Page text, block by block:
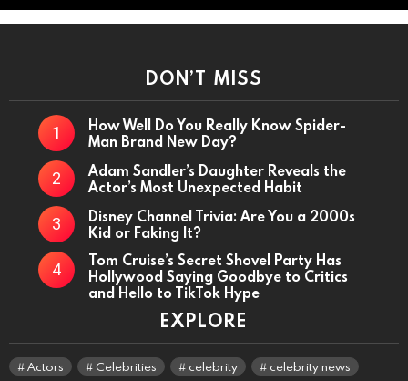
DON’T MISS
How Well Do You Really Know Spider-
Man Brand New Day?
Adam Sandler’s Daughter Reveals the
Actor’s Most Unexpected Habit
Disney Channel Trivia: Are You a 2000s
Kid or Faking It?
Tom Cruise’s Secret Shovel Party Has
Hollywood Saying Goodbye to Critics
and Hello to TikTok Hype
EXPLORE
Actors Celebrities celebrity celebrity news